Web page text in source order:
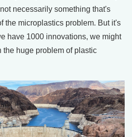
necessarily something that's
the microplastics problem. But it's
have 1000 innovations, we might
the huge problem of plastic